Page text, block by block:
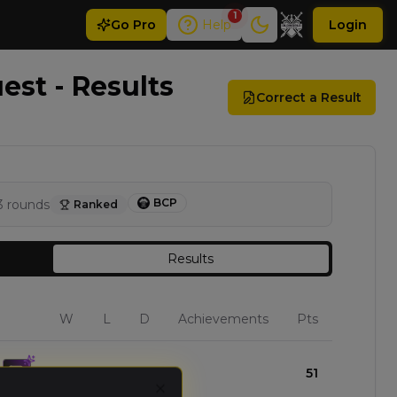
Go Pro Help
1
Login
- Results Correct a Result
rounds Ranked BCP
Results
W L D Achievements Pts
3 0 0 51